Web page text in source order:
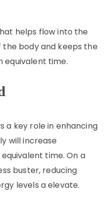
helps flow into the
the body and keeps the
equivalent time.
a key role in enhancing
will increase
time. On a
buster, reducing
levels a elevate.